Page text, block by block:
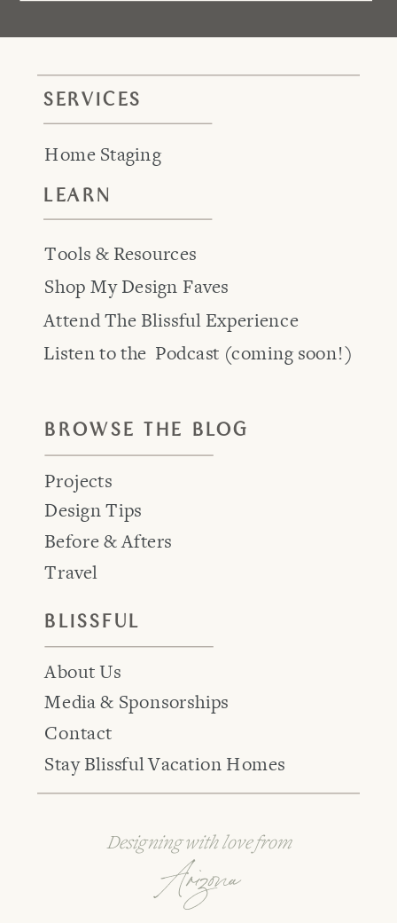
BLISSFUL
About Us
Media & Sponsorships
Contact
Stay Blissful Vacation Homes
BROWSE THE BLOG
Projects
Design Tips
Before & Afters
Travel
SERVICES
Home Staging
Attend The Blissful Experience
Tools & Resources
Listen to the Podcast (coming soon!)
Arizona
Designing with love from
LEARN
Shop My Design Faves